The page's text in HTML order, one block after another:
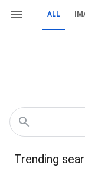
ALL
Trending